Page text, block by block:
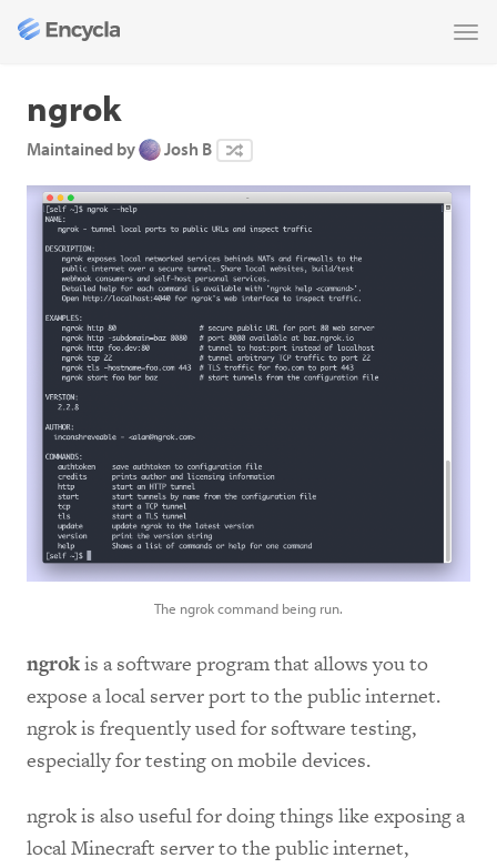
ngrok
Maintained by Josh B
The ngrok command being run.
ngrokis a software program that allows you to
expose a local server port to the public internet.
ngrok is frequently used for software testing,
especially for testing on mobile devices.
ngrok is also useful for doing things like exposing a
local Minecraft server to the public internet,